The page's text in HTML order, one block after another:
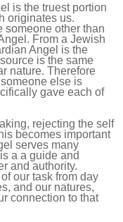
is the truest portion
originates us.
someone other than
From a Jewish
Angel is the
is the same
nature. Therefore
else is
gave each of
rejecting the self
becomes important
serves many
a a guide and
and authority.
our task from day
and our natures,
connection to that